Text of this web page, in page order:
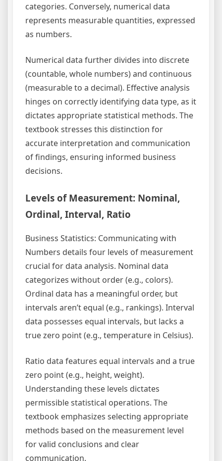
categories. Conversely, numerical data
represents measurable quantities, expressed
as numbers.
Numerical data further divides into discrete
(countable, whole numbers) and continuous
(measurable to a decimal). Effective analysis
hinges on correctly identifying data type, as it
dictates appropriate statistical methods. The
textbook stresses this distinction for
accurate interpretation and communication
of findings, ensuring informed business
decisions.
Levels of Measurement: Nominal,
Ordinal, Interval, Ratio
Business Statistics: Communicating with
Numbers details four levels of measurement
crucial for data analysis. Nominal data
categorizes without order (e.g., colors).
Ordinal data has a meaningful order, but
intervals aren’t equal (e.g., rankings). Interval
data possesses equal intervals, but lacks a
true zero point (e.g., temperature in Celsius).
Ratio data features equal intervals and a true
zero point (e.g., height, weight).
Understanding these levels dictates
permissible statistical operations. The
textbook emphasizes selecting appropriate
methods based on the measurement level
for valid conclusions and clear
communication.